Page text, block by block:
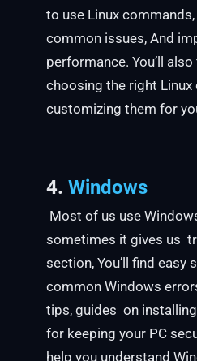
to use Linux
common issues, And
performance. You’ll
choosing the right
customizing them for
4.Windows
Most of us use
sometimes it gives us
section, You’ll find easy
common Windows
tips, guides on
for keeping your PC
help you understand